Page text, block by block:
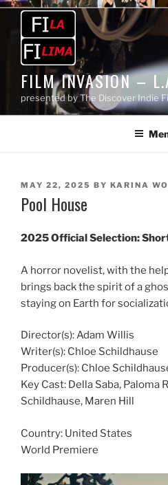
Skip
content
FILM INVASION –
presented by The Discover Indie
POSTED
ON
MAY 22, 2025 BY KARINA
Pool House
2025 Official Selection:
A horror novelist, with the
brings back the spirit of a
staying on Earth for
Director(s):Adam Willis
Writer(s): Chloe Schildhause
Producer(s): Chloe
Key Cast: Della Saba, Paloma
Schildhause, Maren Hill
Country: United States
World Premiere